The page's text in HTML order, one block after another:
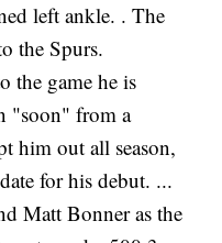
left ankle. . The
the Spurs.
the game he is
"soon" from a
him out all season,
for his debut. ...
Matt Bonner as the